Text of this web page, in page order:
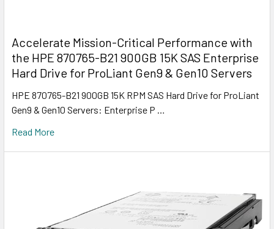
Accelerate Mission-Critical Performance with
the HPE 870765-B21 900GB 15K SAS Enterprise
Hard Drive for ProLiant Gen9 & Gen10 Servers
HPE 870765-B21 900GB 15K RPM SAS Hard Drive for ProLiant
Gen9 & Gen10 Servers: Enterprise P …
Read More